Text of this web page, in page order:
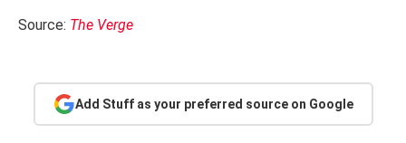
Source: The Verge
Add Stuff as your preferred source on Google